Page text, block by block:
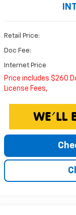
Retail Price:
Doc Fee:
Internet Price
Price includes $260
License Fees,